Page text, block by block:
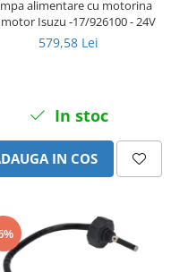
alimentare cu motorina
motor Isuzu -17/926100 - 24V
579,58 Lei
In stoc
IN COS